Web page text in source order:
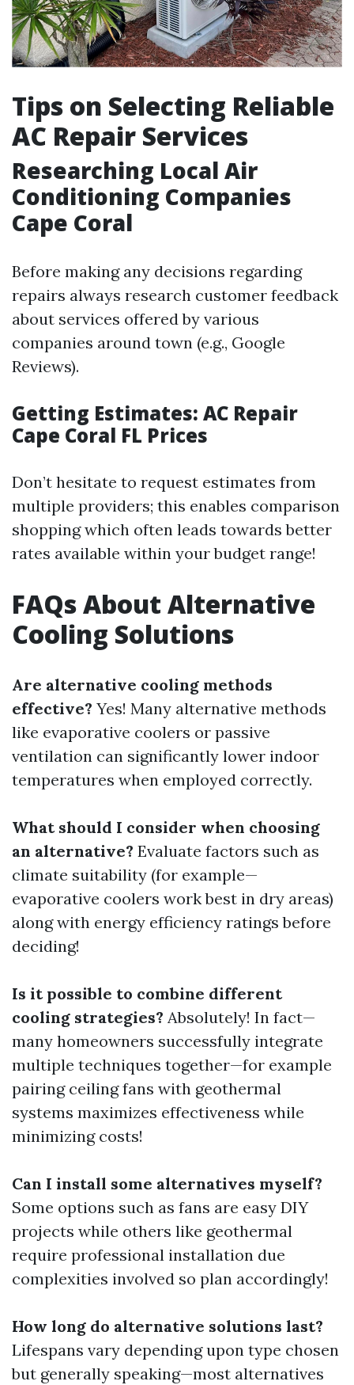
Tips on Selecting Reliable
AC Repair Services
Researching Local Air
Conditioning Companies
Cape Coral
Before making any decisions regarding
repairs always research customer feedback
about services offered by various
companies around town (e.g., Google
Reviews).
Getting Estimates: AC Repair
Cape Coral FL Prices
Don’t hesitate to request estimates from
multiple providers; this enables comparison
shopping which often leads towards better
rates available within your budget range!
FAQs About Alternative
Cooling Solutions
Are alternative cooling methods
effective? Yes! Many alternative methods
like evaporative coolers or passive
ventilation can significantly lower indoor
temperatures when employed correctly.
What should I consider when choosing
an alternative? Evaluate factors such as
climate suitability (for example—
evaporative coolers work best in dry areas)
along with energy efficiency ratings before
deciding!
Is it possible to combine different
cooling strategies? Absolutely! In fact—
many homeowners successfully integrate
multiple techniques together—for example
pairing ceiling fans with geothermal
systems maximizes effectiveness while
minimizing costs!
Can I install some alternatives myself?
Some options such as fans are easy DIY
projects while others like geothermal
require professional installation due
complexities involved so plan accordingly!
How long do alternative solutions last?
Lifespans vary depending upon type chosen
but generally speaking—most alternatives